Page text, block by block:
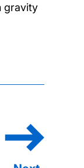
gravity